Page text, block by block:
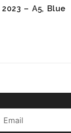
2023 – A5, Blue